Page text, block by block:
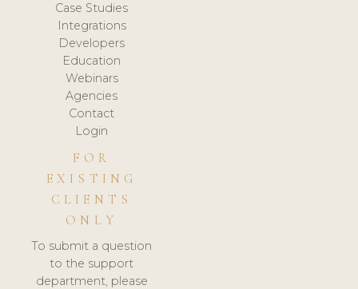
Case Studies
Integrations
Developers
Education
Webinars
Agencies
Contact
Login
FOR
EXISTING
CLIENTS
ONLY
To submit a question
to the support
department, please